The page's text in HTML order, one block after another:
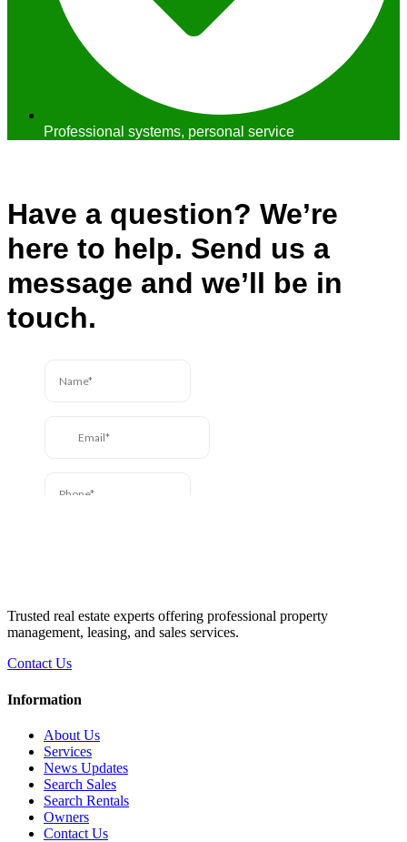
Professional systems, personal service
Have a question? We’re
here to help. Send us a
message and we’ll be in
touch.
Trusted real estate experts offering professional property
management, leasing, and sales services.
Contact Us
Information
About Us
Services
News Updates
Search Sales
Search Rentals
Owners
Contact Us